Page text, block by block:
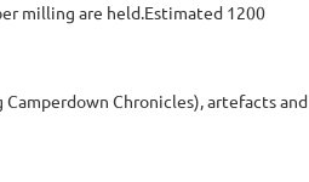
milling are held.Estimated 1200
Chronicles), artefacts and